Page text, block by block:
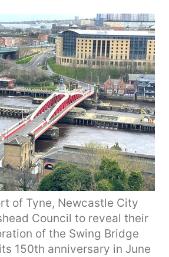
of Tyne, Newcastle City
Council to reveal their
of the Swing Bridge
150th anniversary in June